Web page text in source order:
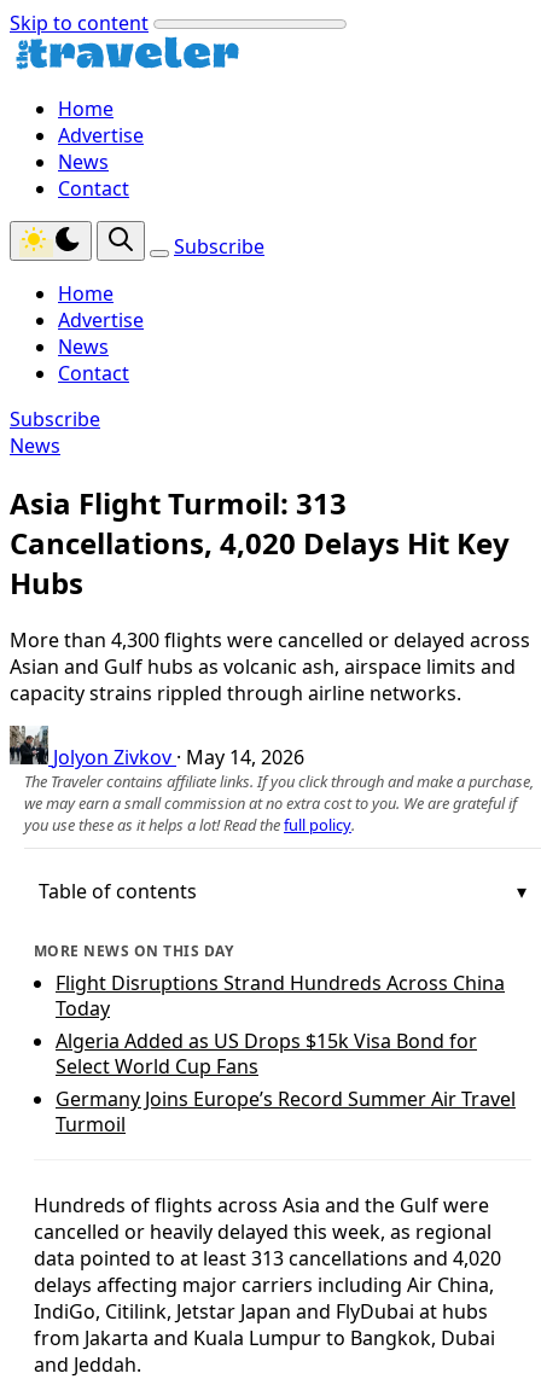
Skip to content
Home
Advertise
News
Contact
Subscribe
Home
Advertise
News
Contact
Subscribe
News
Asia Flight Turmoil: 313
Cancellations, 4,020 Delays Hit Key
Hubs
More than 4,300 flights were cancelled or delayed across
Asian and Gulf hubs as volcanic ash, airspace limits and
capacity strains rippled through airline networks.
Jolyon Zivkov · May 14, 2026
The Traveler contains affiliate links. If you click through and make a purchase,
we may earn a small commission at no extra cost to you. We are grateful if
you use these as it helps a lot! Read thefull policy.
Table of contents
MORE NEWS ON THIS DAY
Flight Disruptions Strand Hundreds Across China
Today
Algeria Added as US Drops $15k Visa Bond for
Select World Cup Fans
Germany Joins Europe’s Record Summer Air Travel
Turmoil
Hundreds of flights across Asia and the Gulf were
cancelled or heavily delayed this week, as regional
data pointed to at least 313 cancellations and 4,020
delays affecting major carriers including Air China,
IndiGo, Citilink, Jetstar Japan and FlyDubai at hubs
from Jakarta and Kuala Lumpur to Bangkok, Dubai
and Jeddah.